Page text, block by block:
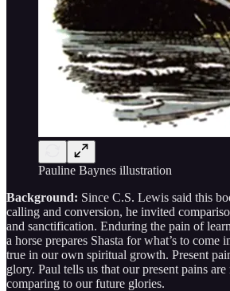
Pauline Baynes illustration
Background: Since C.S. Lewis said this
calling and conversion, he invited
and sanctification. Enduring the pain of
a horse prepares Shasta for what’s to come
true in our own spiritual growth. Present
glory. Paul tells us that our present pains
comparing to our future glories.